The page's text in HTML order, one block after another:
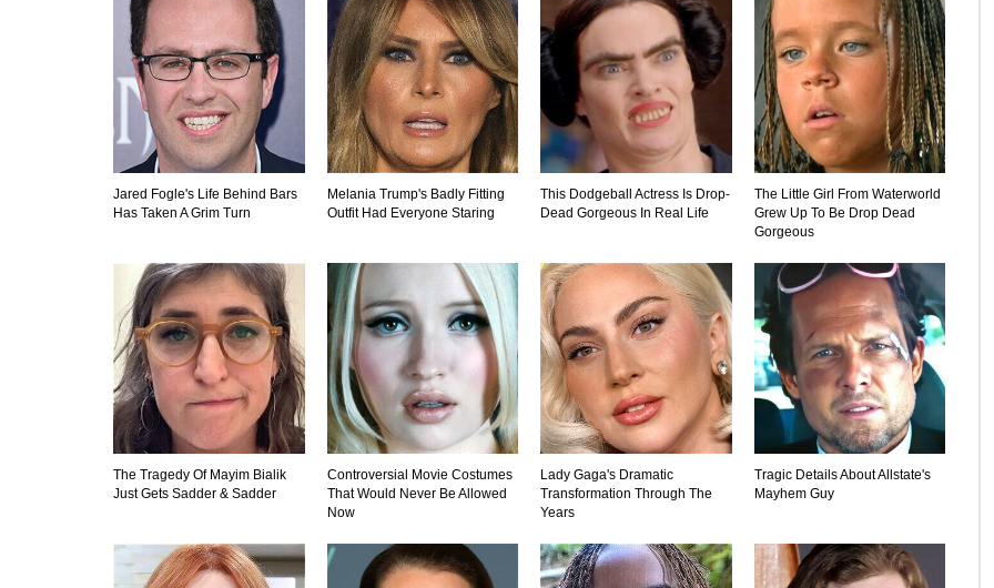
Jared Fogle's Life Behind Bars
Has Taken A Grim Turn
Melania Trump's Badly Fitting
Outfit Had Everyone Staring
This Dodgeball Actress Is Drop-
Dead Gorgeous In Real Life
The Little Girl From Waterworld
Grew Up To Be Drop Dead
Gorgeous
The Tragedy Of Mayim Bialik
Just Gets Sadder & Sadder
Controversial Movie Costumes
That Would Never Be Allowed
Now
Lady Gaga's Dramatic
Transformation Through The
Years
Tragic Details About Allstate's
Mayhem Guy